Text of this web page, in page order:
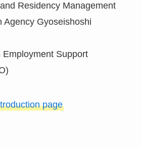
Residency Management
Agency Gyoseishoshi
Support
page